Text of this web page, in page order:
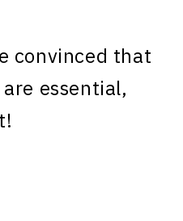
convinced that
essential,